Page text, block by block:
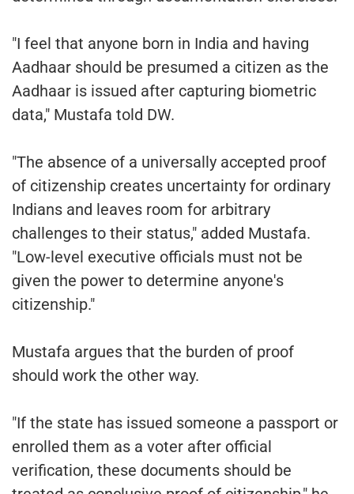
"I feel that anyone born in India and having
Aadhaar should be presumed a citizen as the
Aadhaar is issued after capturing biometric
data," Mustafa told DW.
"The absence of a universally accepted proof
of citizenship creates uncertainty for ordinary
Indians and leaves room for arbitrary
challenges to their status," added Mustafa.
"Low-level executive officials must not be
given the power to determine anyone's
citizenship."
Mustafa argues that the burden of proof
should work the other way.
"If the state has issued someone a passport or
enrolled them as a voter after official
verification, these documents should be